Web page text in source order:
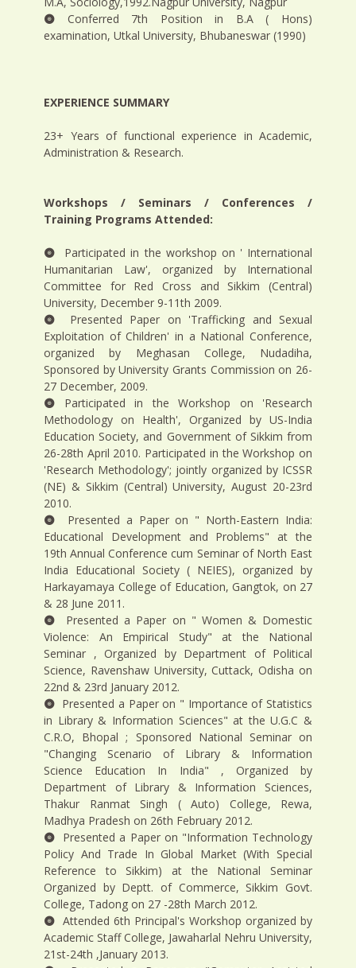
Conferred 7th Position in B.A ( Hons)
examination, Utkal University, Bhubaneswar (1990)
EXPERIENCE SUMMARY
23+ Years of functional experience in Academic,
Administration & Research.
Workshops / Seminars / Conferences /
Training Programs Attended:
Participated in the workshop on ' International
Humanitarian Law', organized by International
Committee for Red Cross and Sikkim (Central)
University, December 9-11th 2009.
Presented Paper on 'Trafficking and Sexual
Exploitation of Children' in a National Conference,
organized by Meghasan College, Nudadiha,
Sponsored by University Grants Commission on 26-
27 December, 2009.
Participated in the Workshop on 'Research
Methodology on Health', Organized by US-India
Education Society, and Government of Sikkim from
26-28th April 2010. Participated in the Workshop on
'Research Methodology'; jointly organized by ICSSR
(NE) & Sikkim (Central) University, August 20-23rd
2010.
Presented a Paper on " North-Eastern India:
Educational Development and Problems" at the
19th Annual Conference cum Seminar of North East
India Educational Society ( NEIES), organized by
Harkayamaya College of Education, Gangtok, on 27
& 28 June 2011.
Presented a Paper on " Women & Domestic
Violence: An Empirical Study" at the National
Seminar , Organized by Department of Political
Science, Ravenshaw University, Cuttack, Odisha on
22nd & 23rd January 2012.
Presented a Paper on " Importance of Statistics
in Library & Information Sciences" at the U.G.C &
C.R.O, Bhopal ; Sponsored National Seminar on
"Changing Scenario of Library & Information
Science Education In India" , Organized by
Department of Library & Information Sciences,
Thakur Ranmat Singh ( Auto) College, Rewa,
Madhya Pradesh on 26th February 2012.
Presented a Paper on "Information Technology
Policy And Trade In Global Market (With Special
Reference to Sikkim) at the National Seminar
Organized by Deptt. of Commerce, Sikkim Govt.
College, Tadong on 27 -28th March 2012.
Attended 6th Principal's Workshop organized by
Academic Staff College, Jawaharlal Nehru University,
21st-24th ,January 2013.